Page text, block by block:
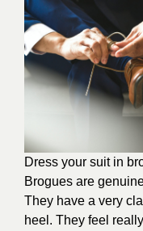
Dress your suit in
Brogues are
They have a very
heel. They feel